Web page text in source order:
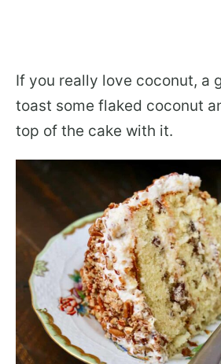
If you really love coconut, a
toast some flaked coconut
top of the cake with it.